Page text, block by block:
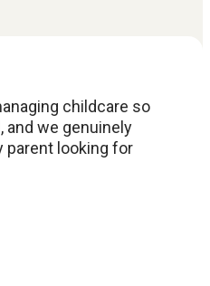
childcare so
we genuinely
parent looking for